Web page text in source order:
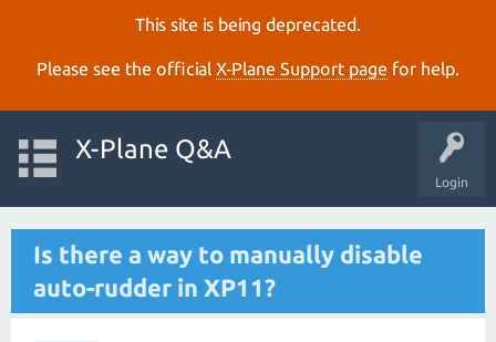
This site is being deprecated.
Please see the official X‑Plane Support page for help.
Login
X-Plane Q&A
Is there a way to manually disable
auto-rudder in XP11?